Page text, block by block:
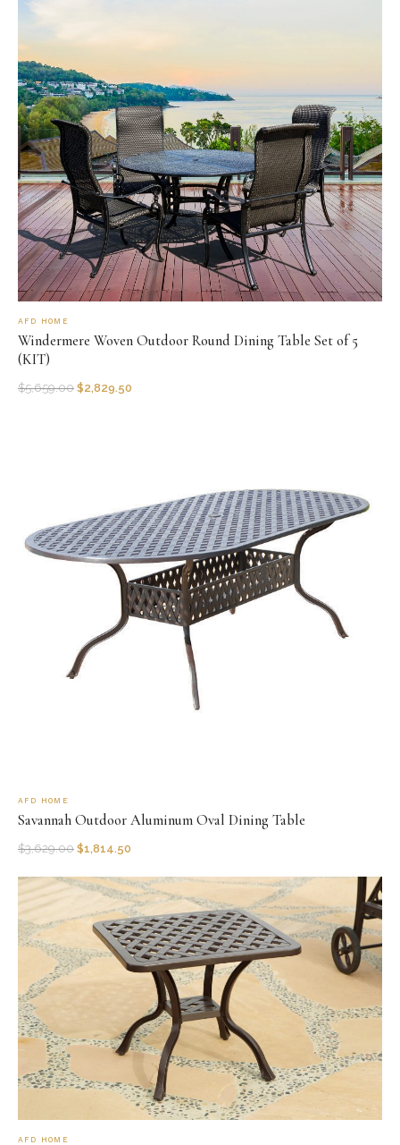
AFD HOME
Windermere Woven Outdoor Round Dining Table Set of 5
(KIT)
$5,659.00 $2,829.50
AFD HOME
Savannah Outdoor Aluminum Oval Dining Table
$3,629.00 $1,814.50
AFD HOME